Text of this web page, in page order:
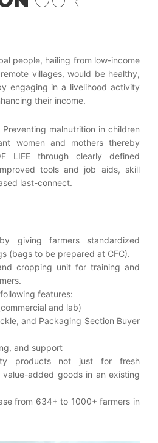
people, hailing from low-income
villages, would be healthy,
engaging in a livelihood activity
their income.
malnutrition in children
women and mothers thereby
LIFE through clearly defined
tools and job aids, skill
last-connect.
giving farmers standardized
(bags to be prepared at CFC).
cropping unit for training and
features:
and lab)
and Packaging Section Buyer
and support
products not just for fresh
added goods in an existing
from 634+ to 1000+ farmers in